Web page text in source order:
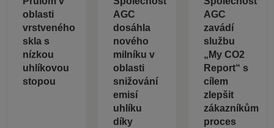
oblasti
vrstveného
skla s
nízkou
uhlíkovou
stopou
AGC
dosáhla
nového
milníku v
oblasti
snižování
emisí
uhlíku
díky
AGC
zavádí
službu
„My CO2
Report“ s
cílem
zlepšit
zákazníkům
proces